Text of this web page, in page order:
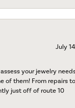
July
your jewelry
of them! From repairs to
just off of route 10